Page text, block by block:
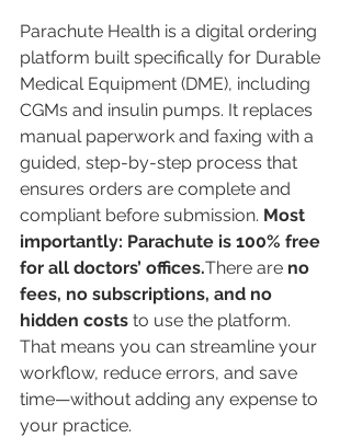
Parachute Health is a digital ordering
platform built specifically for Durable
Medical Equipment (DME), including
CGMs and insulin pumps. It replaces
manual paperwork and faxing with a
guided, step-by-step process that
ensures orders are complete and
compliant before submission. Most
importantly: Parachute is 100% free
for all doctors’ offices.There are no
fees, no subscriptions, and no
hidden costs to use the platform.
That means you can streamline your
workflow, reduce errors, and save
time—without adding any expense to
your practice.